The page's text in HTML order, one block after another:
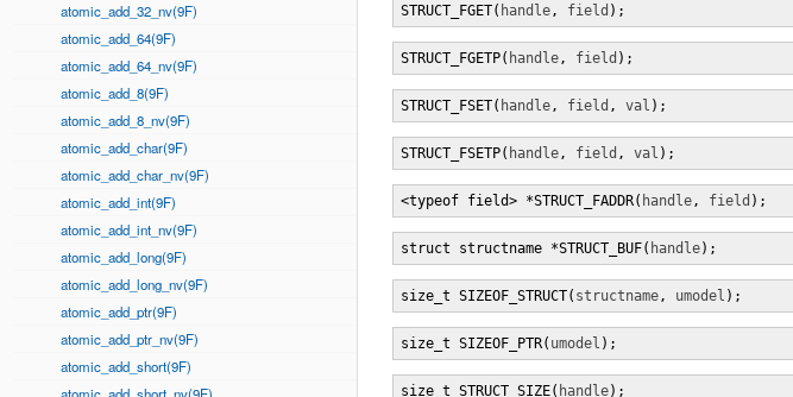
atomic_add_32_nv(9F)
atomic_add_64(9F)
atomic_add_64_nv(9F)
atomic_add_8(9F)
atomic_add_8_nv(9F)
atomic_add_char(9F)
atomic_add_char_nv(9F)
atomic_add_int(9F)
atomic_add_int_nv(9F)
atomic_add_long(9F)
atomic_add_long_nv(9F)
atomic_add_ptr(9F)
atomic_add_ptr_nv(9F)
atomic_add_short(9F)
STRUCT_FGET( handle, field );
STRUCT_FGETP( handle, field );
STRUCT_FSET( handle, field , val );
STRUCT_FSETP( handle, field , val );
<typeof field> *STRUCT_FADDR( handle, field );
struct structname *STRUCT_BUF( handle);
size_t SIZEOF_STRUCT( structname, umodel );
size_t SIZEOF_PTR( umodel );
size_t STRUCT_SIZE( handle);